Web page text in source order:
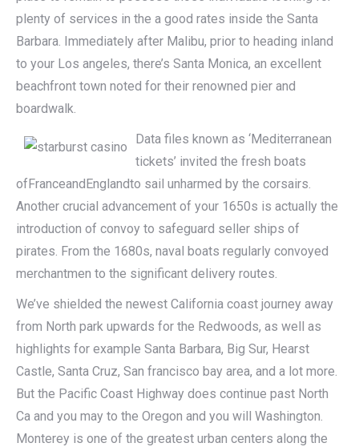
plenty of services in the a good rates inside the Santa
Barbara. Immediately after Malibu, prior to heading inland
to your Los angeles, there’s Santa Monica, an excellent
beachfront town noted for their renowned pier and
boardwalk.
Data files known as ‘Mediterranean
tickets’ invited the fresh boats
ofFranceandEnglandto sail unharmed by the corsairs.
Another crucial advancement of your 1650s is actually the
introduction of convoy to safeguard seller ships of
pirates. From the 1680s, naval boats regularly convoyed
merchantmen to the significant delivery routes.
We’ve shielded the newest California coast journey away
from North park upwards for the Redwoods, as well as
highlights for example Santa Barbara, Big Sur, Hearst
Castle, Santa Cruz, San francisco bay area, and a lot more.
But the Pacific Coast Highway does continue past North
Ca and you may to the Oregon and you will Washington.
Monterey is one of the greatest urban centers along the